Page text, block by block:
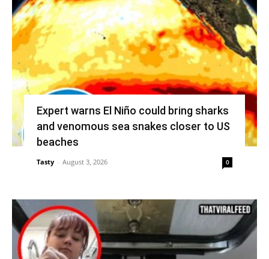
Expert warns El Niño could bring sharks
and venomous sea snakes closer to US
beaches
Tasty - August 3, 2026 0